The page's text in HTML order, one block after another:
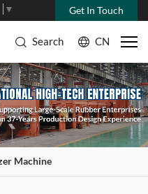
Get In Touch
▼
CN
Search
Machine